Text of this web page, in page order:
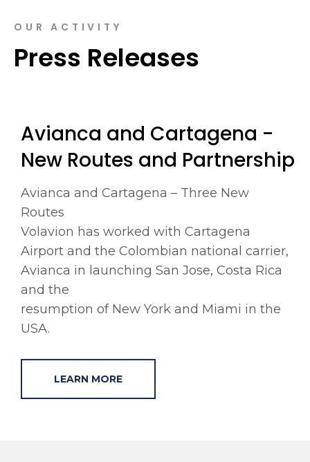
OUR ACTIVITY
Press Releases
Avianca and Cartagena -
New Routes and Partnership
Avianca and Cartagena – Three New
Routes
Volavion has worked with Cartagena
Airport and the Colombian national carrier,
Avianca in launching San Jose, Costa Rica
and the
resumption of New York and Miami in the
USA.
LEARN MORE